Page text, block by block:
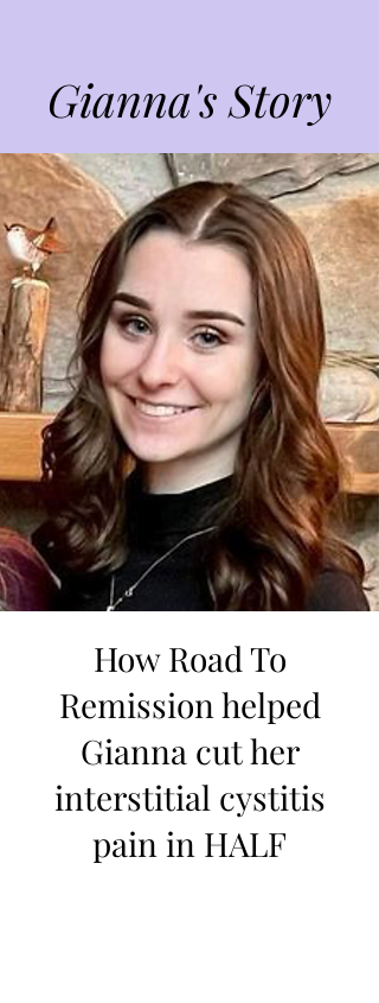
Gianna's Story
How Road To
Remission helped
Gianna cut her
interstitial cystitis
pain in HALF